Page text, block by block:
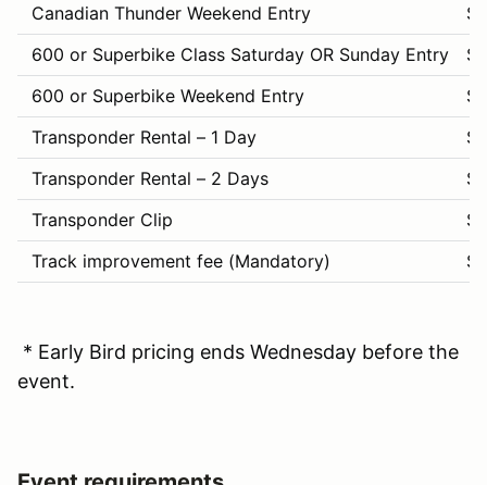
Canadian Thunder Weekend Entry
600 or Superbike Class Saturday OR Sunday Entry
600 or Superbike Weekend Entry
Transponder Rental – 1 Day
Transponder Rental – 2 Days
Transponder Clip
Track improvement fee (Mandatory)
* Early Bird pricing ends Wednesday before the
event.